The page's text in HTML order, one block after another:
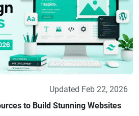
Updated Feb 22, 2026
to Build Stunning Websites